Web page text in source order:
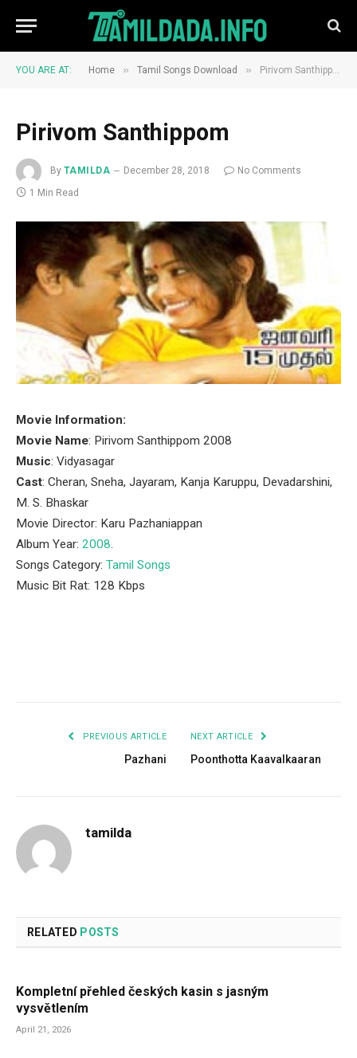
YOU ARE AT: Home » Tamil Songs Download » Pirivom Santhippom
Pirivom Santhippom
By TAMILDA December 28, 2018
No Comments
1 Min Read
Movie Information:
Movie Name: Pirivom Santhippom 2008
Music: Vidyasagar
Cast: Cheran, Sneha, Jayaram, Kanja Karuppu, Devadarshini,
M. S. Bhaskar
Movie Director: Karu Pazhaniappan
Album Year: 2008.
Songs Category: Tamil Songs
Music Bit Rat: 128 Kbps
PREVIOUS ARTICLE
Pazhani
NEXT ARTICLE
Poonthotta Kaavalkaaran
tamilda
RELATED POSTS
Kompletní přehled českých kasin s jasným
vysvětlením
April 21, 2026